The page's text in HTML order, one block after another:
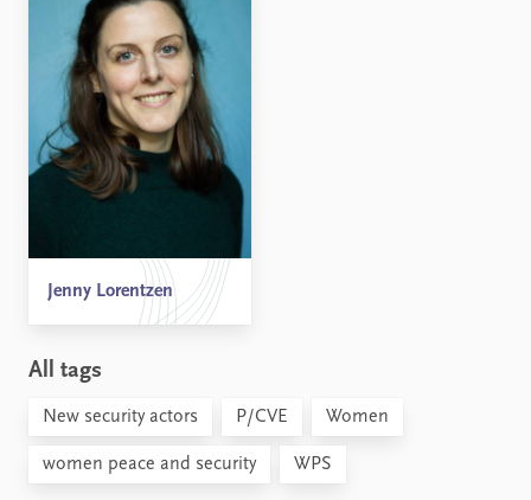
Jenny Lorentzen
All tags
New security actors P/CVE Women
women peace and security WPS